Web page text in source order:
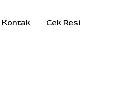
Kontak Cek Resi